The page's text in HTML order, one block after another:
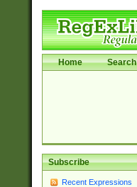
Home Search
Subscribe
Recent Expressions